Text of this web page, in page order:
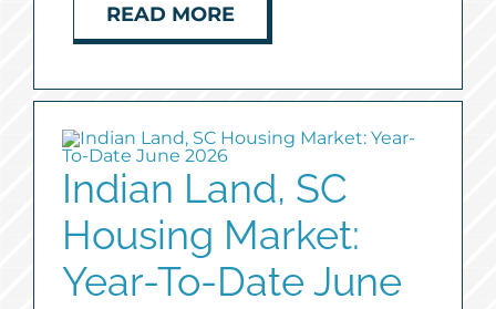
READ MORE
Indian Land, SC
Housing Market:
Year-To-Date June